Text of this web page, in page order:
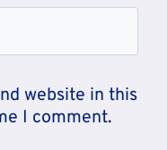
website in this
I comment.